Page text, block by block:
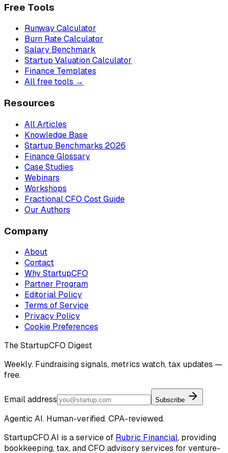
Free Tools
Runway Calculator
Burn Rate Calculator
Salary Benchmark
Startup Valuation Calculator
Finance Templates
All free tools →
Resources
All Articles
Knowledge Base
Startup Benchmarks 2026
Finance Glossary
Case Studies
Webinars
Workshops
Fractional CFO Cost Guide
Our Authors
Company
About
Contact
Why StartupCFO
Partner Program
Editorial Policy
Terms of Service
Privacy Policy
Cookie Preferences
The StartupCFO Digest
Weekly. Fundraising signals, metrics watch, tax updates —
free.
Email address Subscribe
Agentic AI. Human-verified. CPA-reviewed.
StartupCFO.AI is a service of Rubric Financial, providing
bookkeeping, tax, and CFO advisory services for venture-